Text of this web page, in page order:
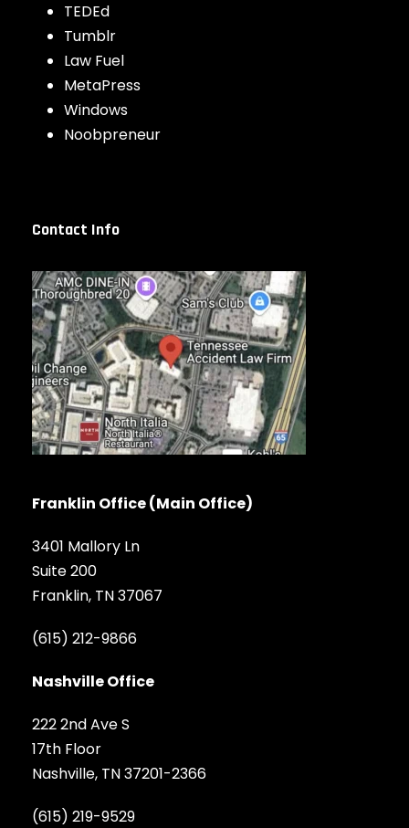
TEDEd
Tumblr
Law Fuel
MetaPress
Windows
Noobpreneur
Contact Info
Franklin Office (Main Office)
3401 Mallory Ln
Suite 200
Franklin, TN 37067
(615) 212-9866
Nashville Office
222 2nd Ave S
17th Floor
Nashville, TN 37201-2366
(615) 219-9529